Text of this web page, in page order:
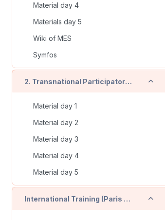
Material day 4
Materials day 5
Wiki of MES
Symfos
2. Transnational Participatory Training (Timisoara - RO) - On line training
Material day 1
Material day 2
Material day 3
Material day 4
Material day 5
International Training (Paris - FR)